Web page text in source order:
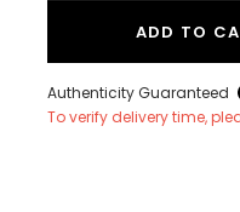
ADD TO
Authenticity Guaranteed
To verify delivery time,